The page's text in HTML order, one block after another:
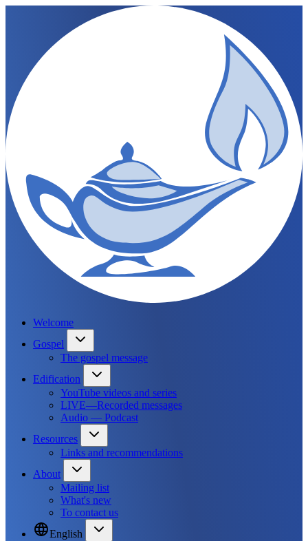
Welcome
Gospel
The gospel message
Edification
YouTube videos and series
LIVE—Recorded messages
Audio — Podcast
Resources
Links and recommendations
About
Mailing list
What's new
To contact us
English